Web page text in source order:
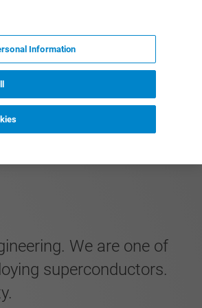
We are one of
superconductors.
Information